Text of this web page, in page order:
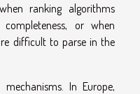
ranking algorithms
or when
difficult to parse in the
In Europe,